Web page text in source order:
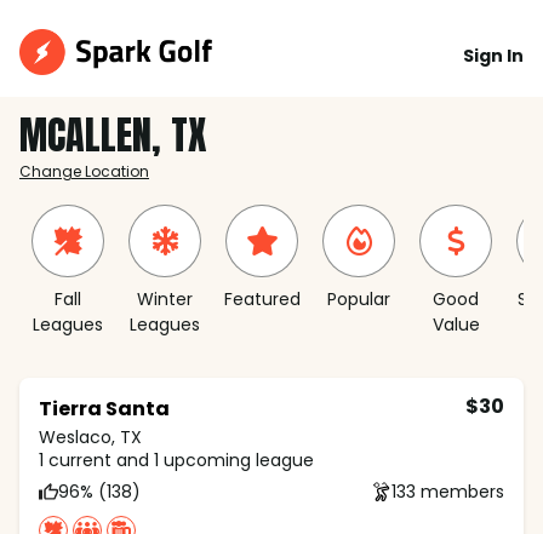
Sign In
MCALLEN, TX
Change Location
Fall
Leagues
Winter
Leagues
Featured Popular
Good
Value
Tierra Santa
Weslaco, TX
$30
1 current and 1 upcoming league
96% (138)
133 members